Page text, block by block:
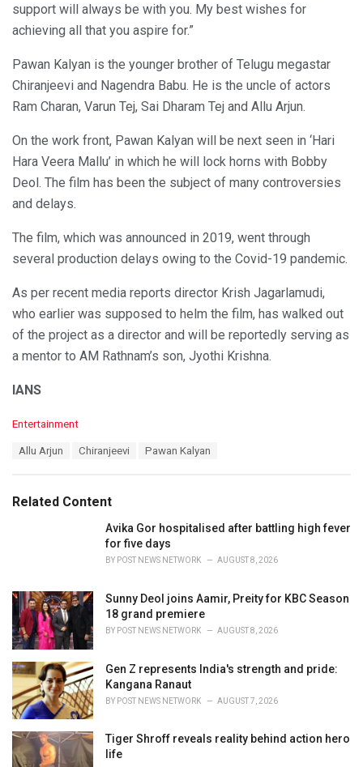
support will always be with you. My best wishes for
achieving all that you aspire for.”
Pawan Kalyan is the younger brother of Telugu megastar
Chiranjeevi and Nagendra Babu. He is the uncle of actors
Ram Charan, Varun Tej, Sai Dharam Tej and Allu Arjun.
On the work front, Pawan Kalyan will be next seen in ‘Hari
Hara Veera Mallu’ in which he will lock horns with Bobby
Deol. The film has been the subject of many controversies
and delays.
The film, which was announced in 2019, went through
several production delays owing to the Covid-19 pandemic.
As per recent media reports director Krish Jagarlamudi,
who earlier was supposed to helm the film, has walked out
of the project as a director and will be reportedly serving as
a mentor to AM Rathnam’s son, Jyothi Krishna.
IANS
C
o
Entertainment
:
Allu Arjun Chiranjeevi Pawan Kalyan
Related Content
Avika Gor hospitalised after battling high fever
for five days
BY POST NEWS NETWORK AUGUST 8, 2026
Sunny Deol joins Aamir, Preity for KBC Season
18 grand premiere
BY POST NEWS NETWORK AUGUST 8, 2026
Gen Z represents India's strength and pride:
Kangana Ranaut
BY POST NEWS NETWORK AUGUST 7, 2026
Tiger Shroff reveals reality behind action hero
life